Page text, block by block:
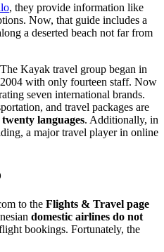
, they provide information like
Now, that guide includes a
a deserted beach not far from
The Kayak travel group began in
2004 with only fourteen staff. Now
seven international brands.
and travel packages are
languages. Additionally, in
a major travel player in online
to the Flights & Travel page
domestic airlines do not
bookings. Fortunately, the